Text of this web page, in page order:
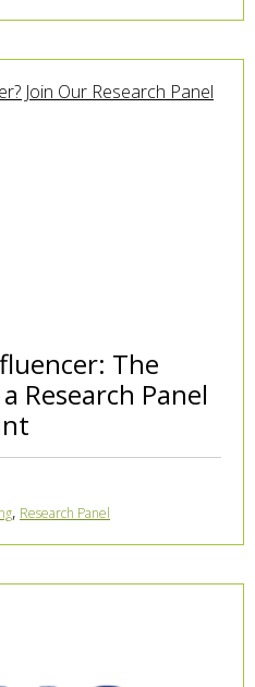
The
Research Panel
, Research Panel